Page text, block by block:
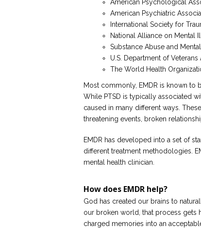
American Psychological
American Psychiatric
International Society for
National Alliance on Mental
Substance Abuse and
U.S. Department of
The World Health
Most commonly, EMDR is known to
While PTSD is typically associated
caused in many different ways.
threatening events, broken
EMDR has developed into a set of
different treatment methodologies.
mental health clinician.
How does EMDR help?
God has created our brains to
our broken world, that process gets
charged memories into an